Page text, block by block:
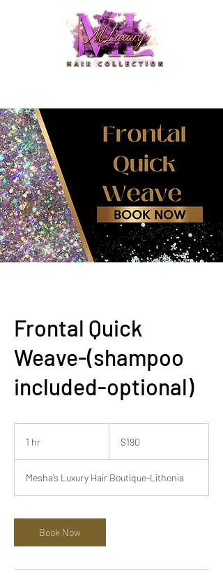
Frontal Quick
Weave-(shampoo
included-optional)
1 hr
dollars$190
Mesha’s Luxury Hair Boutique-Lithonia
Book Now